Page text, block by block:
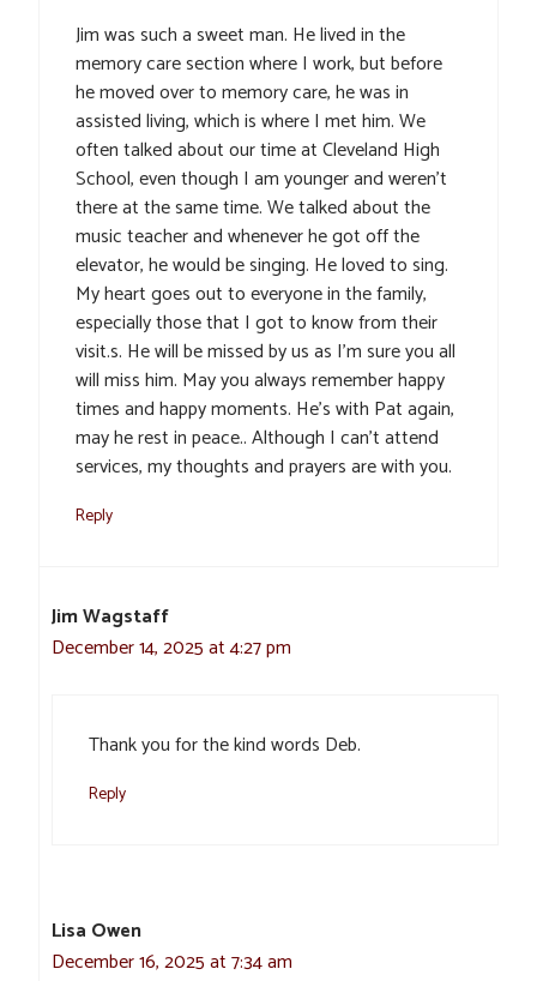
Jim was such a sweet man. He lived in the
memory care section where I work, but before
he moved over to memory care, he was in
assisted living, which is where I met him. We
often talked about our time at Cleveland High
School, even though I am younger and weren’t
there at the same time. We talked about the
music teacher and whenever he got off the
elevator, he would be singing. He loved to sing.
My heart goes out to everyone in the family,
especially those that I got to know from their
visit.s. He will be missed by us as I’m sure you all
will miss him. May you always remember happy
times and happy moments. He’s with Pat again,
may he rest in peace.. Although I can’t attend
services, my thoughts and prayers are with you.
Reply
Jim Wagstaff
December 14, 2025 at 4:27 pm
Thank you for the kind words Deb.
Reply
Lisa Owen
December 16, 2025 at 7:34 am